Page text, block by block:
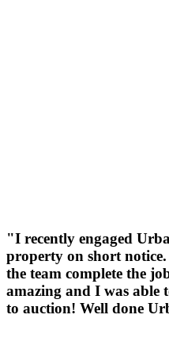
"I recently engaged
property on short
the team complete the
amazing and I was able
to auction! Well done